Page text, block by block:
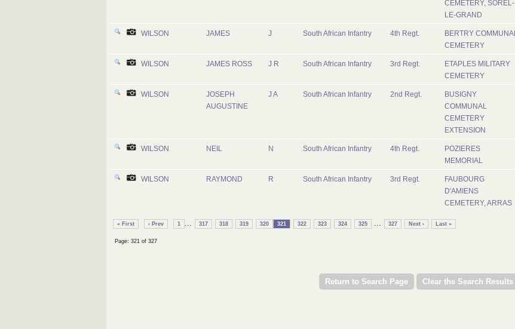
CEMETERY, SOREL-
LE-GRAND
WILSON JAMES J South African Infantry 4th Regt.
BERTRY COMMUNAL
CEMETERY
WILSON JAMES ROSS J R South African Infantry 3rd Regt.
ETAPLES MILITARY
CEMETERY
WILSON
JOSEPH
AUGUSTINE
J A South African Infantry 2nd Regt.
BUSIGNY
COMMUNAL
CEMETERY
EXTENSION
WILSON NEIL N South African Infantry 4th Regt.
POZIERES
MEMORIAL
WILSON RAYMOND R South African Infantry 3rd Regt.
FAUBOURG
D'AMIENS
CEMETERY, ARRAS
« First ‹ Prev 1 ... 317 318 319 320 321 322 323 324 325 ... 327 Next › Last »
Page: 321 of 327